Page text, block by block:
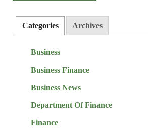
Categories Archives
Business
Business Finance
Business News
Department Of Finance
Finance